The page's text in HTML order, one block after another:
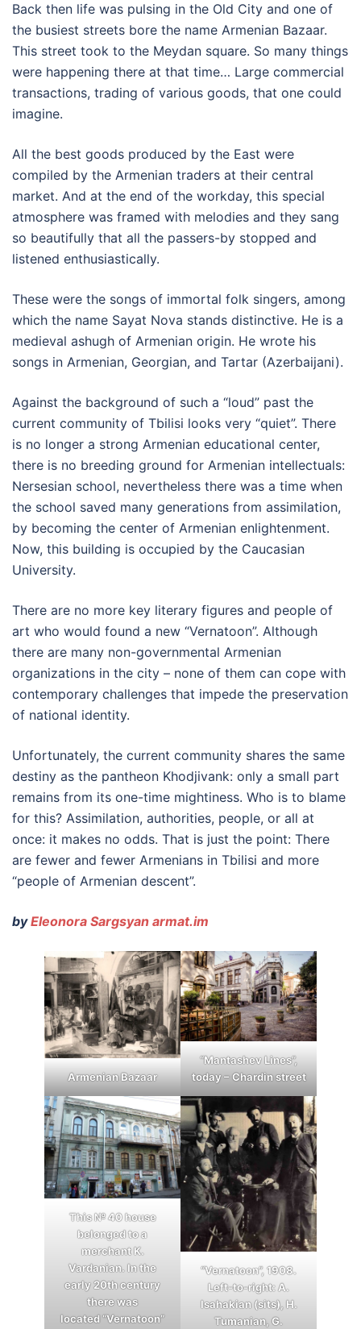
Back then life was pulsing in the Old City and one of
the busiest streets bore the name Armenian Bazaar.
This street took to the Meydan square. So many things
were happening there at that time… Large commercial
transactions, trading of various goods, that one could
imagine.
All the best goods produced by the East were
compiled by the Armenian traders at their central
market. And at the end of the workday, this special
atmosphere was framed with melodies and they sang
so beautifully that all the passers-by stopped and
listened enthusiastically.
These were the songs of immortal folk singers, among
which the name Sayat Nova stands distinctive. He is a
medieval ashugh of Armenian origin. He wrote his
songs in Armenian, Georgian, and Tartar (Azerbaijani).
Against the background of such a “loud” past the
current community of Tbilisi looks very “quiet”. There
is no longer a strong Armenian educational center,
there is no breeding ground for Armenian intellectuals:
Nersesian school, nevertheless there was a time when
the school saved many generations from assimilation,
by becoming the center of Armenian enlightenment.
Now, this building is occupied by the Caucasian
University.
There are no more key literary figures and people of
art who would found a new “Vernatoon”. Although
there are many non-governmental Armenian
organizations in the city – none of them can cope with
contemporary challenges that impede the preservation
of national identity.
Unfortunately, the current community shares the same
destiny as the pantheon Khodjivank: only a small part
remains from its one-time mightiness. Who is to blame
for this? Assimilation, authorities, people, or all at
once: it makes no odds. That is just the point: There
are fewer and fewer Armenians in Tbilisi and more
“people of Armenian descent”.
byEleonora Sargsyan armat.im
Armenian Bazaar
“Mantashev Lines”,
today – Chardin street
This № 40 house
belonged to a
merchant K.
Vardanian. In the
early 20th century
there was
located “Vernatoon”
“Vernatoon”, 1908.
Left-to-right: A.
Isahakian (sits), H.
Tumanian, G.